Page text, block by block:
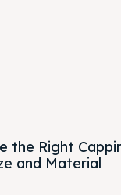
the Right
and Material